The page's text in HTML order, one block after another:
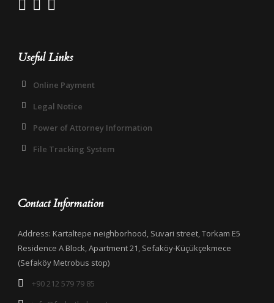
Useful Links
Online Payment
Legal Notice
Power of Attorney Information
File Tracking System
Contact Information
Address: Kartaltepe neighborhood, Suvari street, Torkam E5
Residence A Block, Apartment 21, Sefaköy-Küçükçekmece
(Sefaköy Metrobus stop)
+90 212 579 79 85